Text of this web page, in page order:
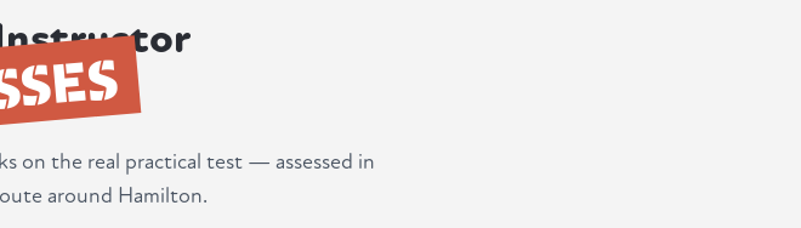
on the real practical test — assessed in
around Hamilton.